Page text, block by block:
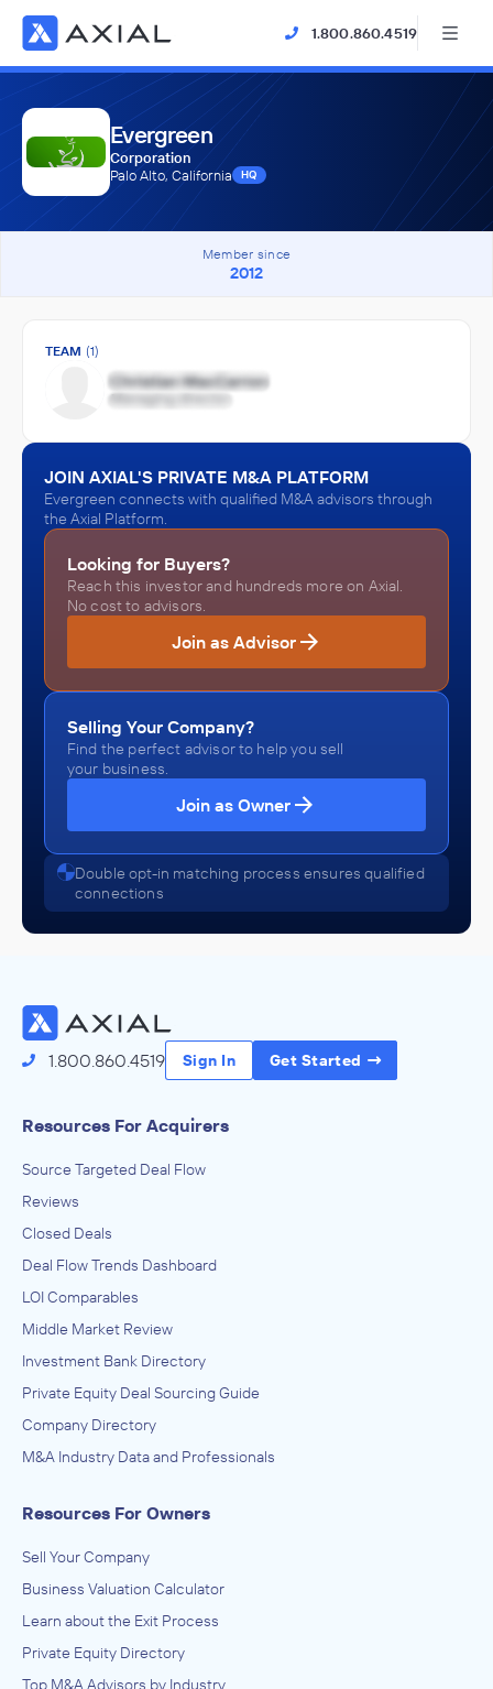
1.800.860.4519
Evergreen
Corporation
Palo Alto, California
HQ
Member since
2012
TEAM (1)
JOIN AXIAL'S PRIVATE M&A PLATFORM
Evergreen connects with qualified M&A advisors through
the Axial Platform.
Looking for Buyers?
Reach this investor and hundreds more on Axial.
No cost to advisors.
Join as Advisor
Selling Your Company?
Find the perfect advisor to help you sell
your business.
Join as Owner
Double opt-in matching process ensures qualified
connections
1.800.860.4519 Sign In Get Started
Resources For Acquirers
Source Targeted Deal Flow
Reviews
Closed Deals
Deal Flow Trends Dashboard
LOI Comparables
Middle Market Review
Investment Bank Directory
Private Equity Deal Sourcing Guide
Company Directory
M&A Industry Data and Professionals
Resources For Owners
Sell Your Company
Business Valuation Calculator
Learn about the Exit Process
Private Equity Directory
Top M&A Advisors by Industry